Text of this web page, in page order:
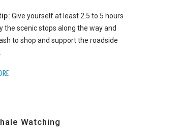
Give yourself at least 2.5 to 5 hours
the scenic stops along the way and
to shop and support the roadside
Watching